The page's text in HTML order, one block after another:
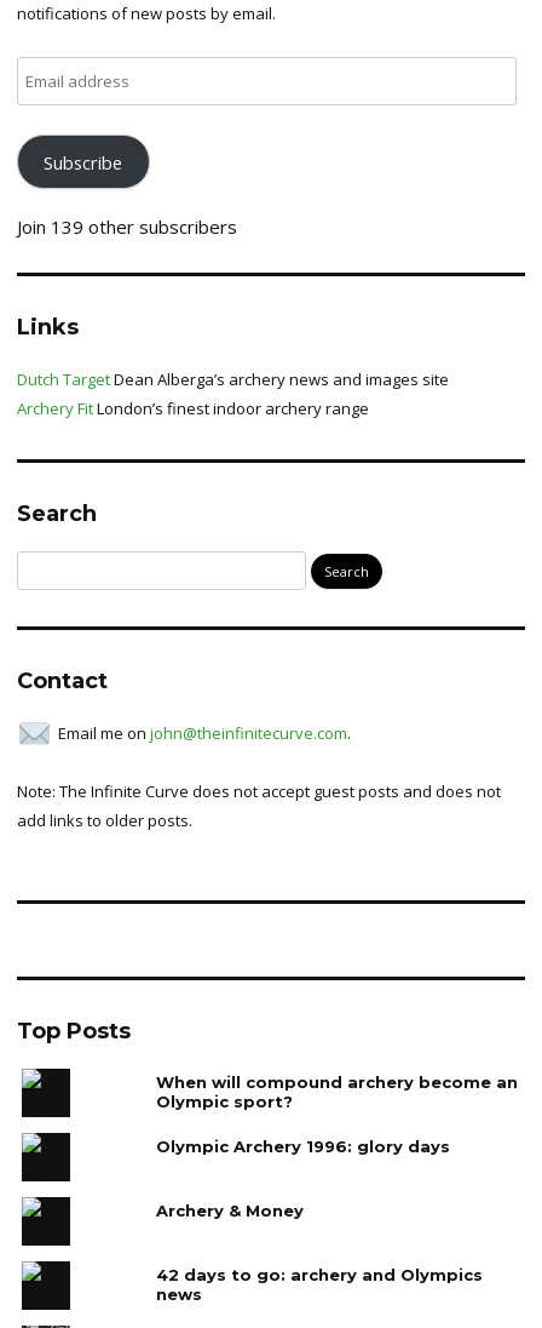
notifications of new posts by email.
address
Subscribe
Join 139 other subscribers
Links
Dutch TargetDean Alberga’s archery news and images site
Archery FitLondon’s finest indoor archery range
Search
for:
Contact
Email me on john@theinfinitecurve.com.
Note: The Infinite Curve does not accept guest posts and does not
add links to older posts.
Top Posts
When will compound archery become an
Olympic sport?
Olympic Archery 1996: glory days
Archery & Money
42 days to go: archery and Olympics
news